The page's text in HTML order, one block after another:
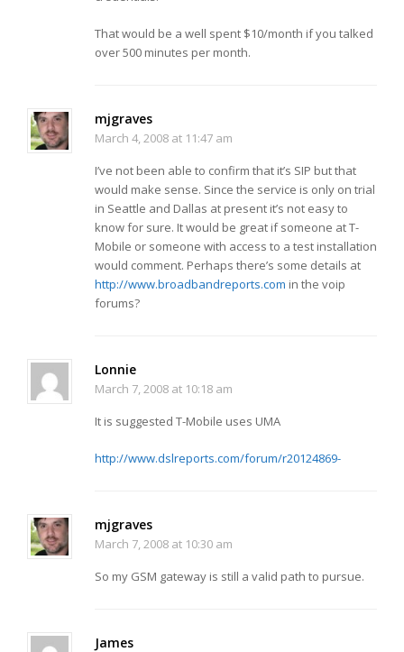
That would be a well spent $10/month if you talked
over 500 minutes per month.
mjgraves
March 4, 2008 at 11:47 am
I’ve not been able to confirm that it’s SIP but that
would make sense. Since the service is only on trial
in Seattle and Dallas at present it’s not easy to
know for sure. It would be great if someone at T-
Mobile or someone with access to a test installation
would comment. Perhaps there’s some details at
http://www.broadbandreports.com in the voip
forums?
Lonnie
March 7, 2008 at 10:18 am
It is suggested T-Mobile uses UMA
http://www.dslreports.com/forum/r20124869-
mjgraves
March 7, 2008 at 10:30 am
So my GSM gateway is still a valid path to pursue.
James